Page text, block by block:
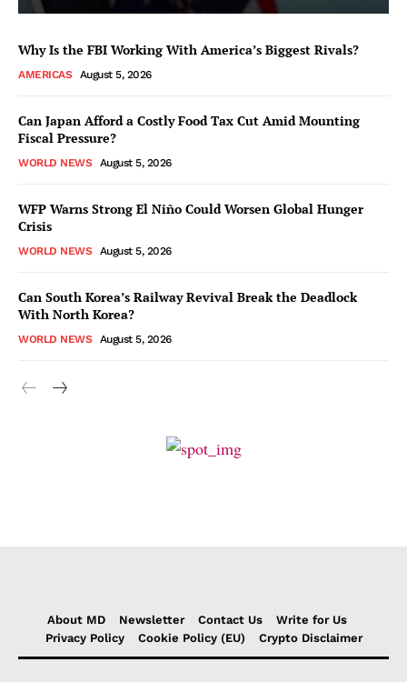
Why Is the FBI Working With America’s Biggest Rivals?
AMERICAS August 5, 2026
Can Japan Afford a Costly Food Tax Cut Amid Mounting
Fiscal Pressure?
WORLD NEWS August 5, 2026
WFP Warns Strong El Niño Could Worsen Global Hunger
Crisis
WORLD NEWS August 5, 2026
Can South Korea’s Railway Revival Break the Deadlock
With North Korea?
WORLD NEWS August 5, 2026
About MD Newsletter Contact Us
Write for Us
Privacy Policy
Cookie Policy (EU) Crypto Disclaimer